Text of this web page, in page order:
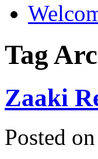
Tag
Zaaki
Posted on